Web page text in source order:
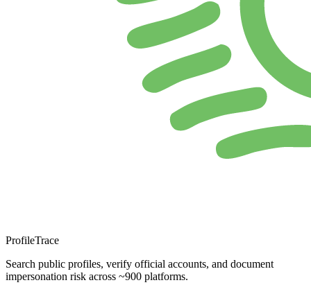
ProfileTrace
Search public profiles, verify official accounts, and document
impersonation risk across ~900 platforms.